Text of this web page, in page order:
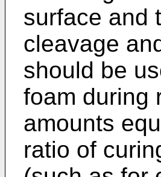
surface and
cleavage
should be
foam during
amounts
ratio of